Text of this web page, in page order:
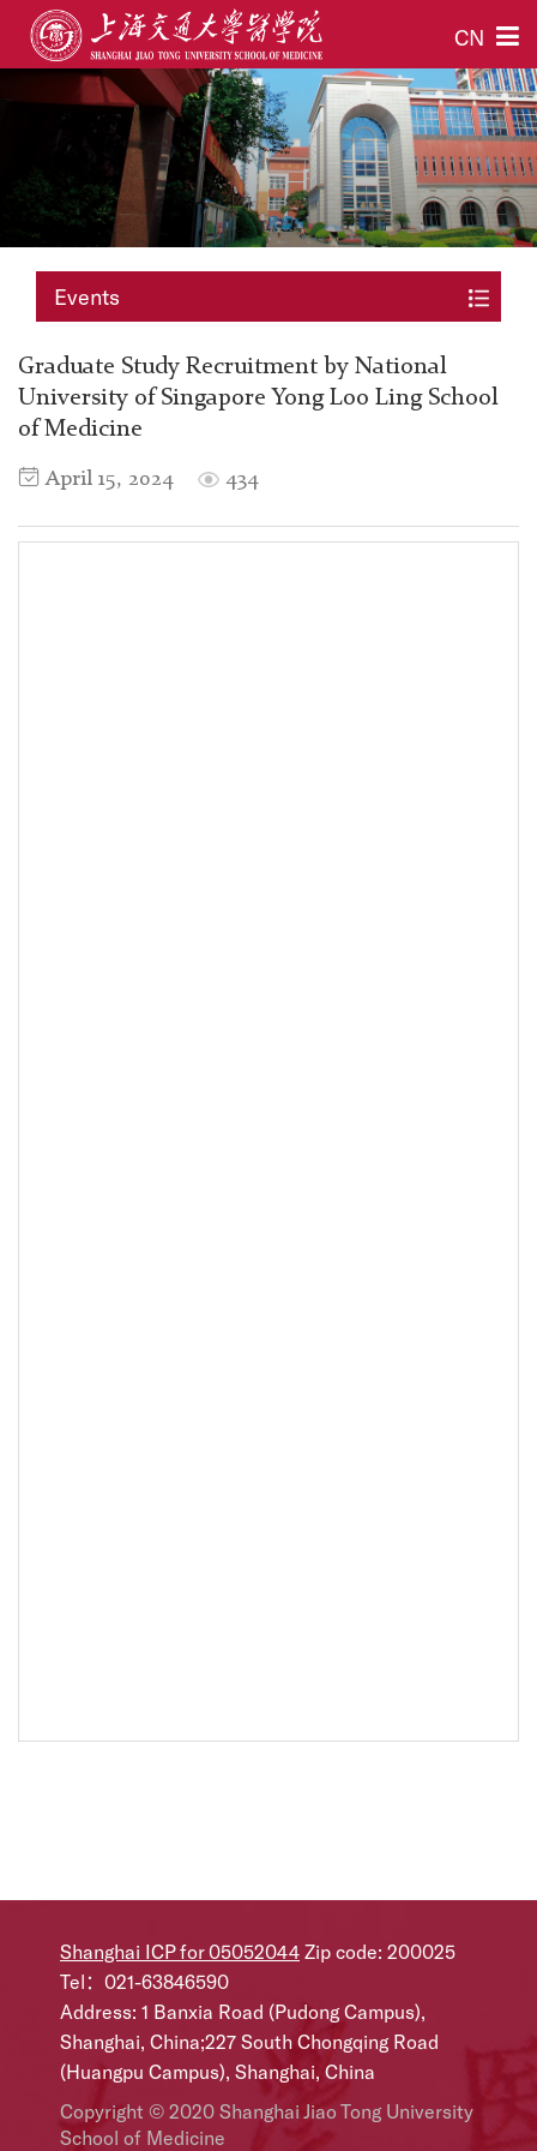
CN
Events
Graduate Study Recruitment by National
University of Singapore Yong Loo Ling School
of Medicine
April 15, 2024 434
Shanghai ICP for 05052044 Zip code: 200025
Tel：021-63846590
Address: 1 Banxia Road (Pudong Campus),
Shanghai, China;227 South Chongqing Road
(Huangpu Campus), Shanghai, China
Copyright © 2020 Shanghai Jiao Tong University
School of Medicine